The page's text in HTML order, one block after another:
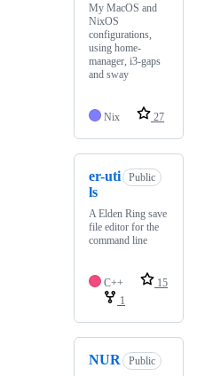
My MacOS and
NixOS
configurations,
using home-
manager, i3-gaps
and sway
Nix 27
er-uti
ls
Public
A Elden Ring save
file editor for the
command line
C++
15
1
NUR
Public